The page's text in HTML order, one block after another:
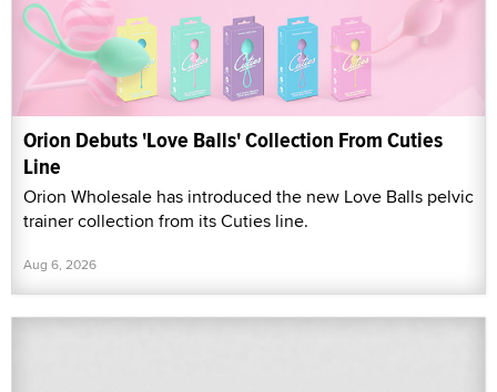
Orion Debuts 'Love Balls' Collection From Cuties
Line
Orion Wholesale has introduced the new Love Balls pelvic
trainer collection from its Cuties line.
Aug 6, 2026